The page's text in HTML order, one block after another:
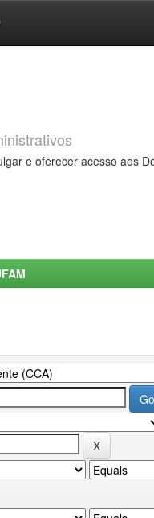
e oferecer acesso aos